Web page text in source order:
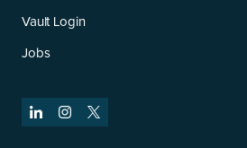
Vault Login
Jobs